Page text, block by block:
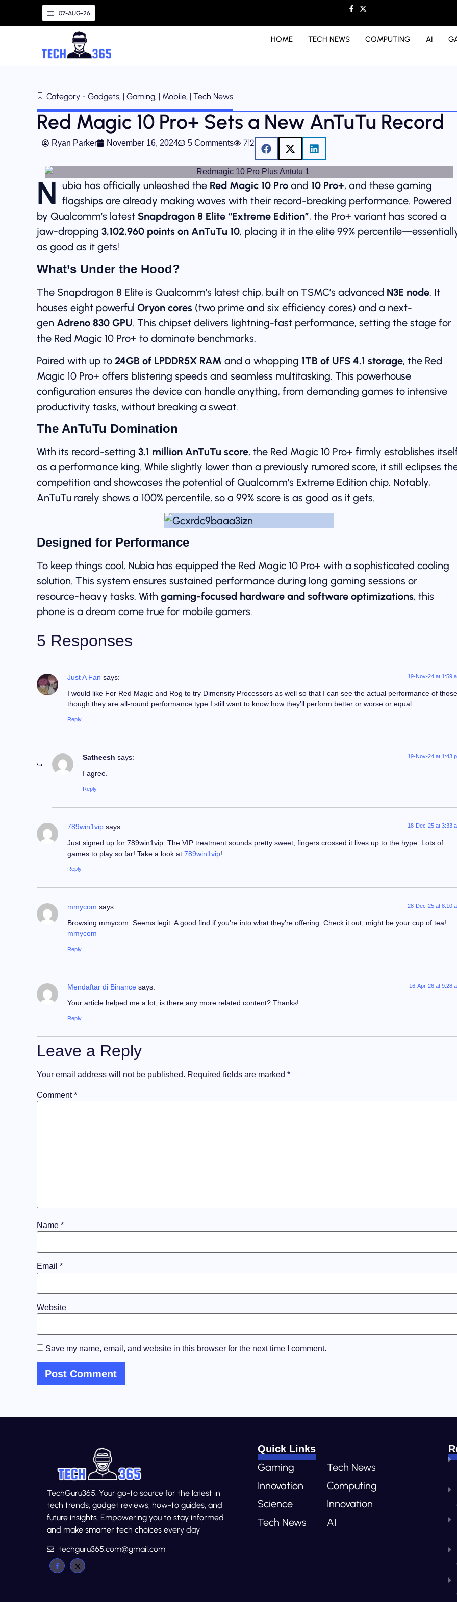
07-AUG-26
HOME TECH NEWS COMPUTING AI
Category - Gadgets, | Gaming, | Mobile, | Tech News
Red Magic 10 Pro+ Sets a New AnTuTu Record
Ryan Parker November 16, 2024 5 Comments 712
N ubia has officially unleashed the Red Magic 10 Pro and 10 Pro+, and these gaming
flagships are already making waves with their record-breaking performance. Powered
by Qualcomm’s latest Snapdragon 8 Elite “Extreme Edition”, the Pro+ variant has scored a
jaw-dropping 3,102,960 points on AnTuTu 10, placing it in the elite 99%
as good as it gets!
What’s Under the Hood?
The Snapdragon 8 Elite is Qualcomm’s latest chip, built on TSMC’s advanced N3E node. It
houses eight powerful Oryon cores (two prime and six efficiency cores) and a next-
gen Adreno 830 GPU. This chipset delivers lightning-fast performance, setting the stage for
the Red Magic 10 Pro+ to dominate benchmarks.
Paired with up to 24GB of LPDDR5X RAM and a whopping 1TB of UFS 4.1 storage, the Red
Magic 10 Pro+ offers blistering speeds and seamless multitasking. This powerhouse
configuration ensures the device can handle anything, from demanding games to intensive
productivity tasks, without breaking a sweat.
The AnTuTu Domination
With its record-setting 3.1 million AnTuTu score, the Red Magic 10 Pro+ firmly establishes
as a performance king. While slightly lower than a previously rumored score, it still eclipses
competition and showcases the potential of Qualcomm’s Extreme Edition chip. Notably,
AnTuTu rarely shows a 100% percentile, so a 99% score is as good as it gets.
Designed for Performance
To keep things cool, Nubia has equipped the Red Magic 10 Pro+ with a sophisticated cooling
solution. This system ensures sustained performance during long gaming sessions or
resource-heavy tasks. With gaming-focused hardware and software optimizations, this
phone is a dream come true for mobile gamers.
5 Responses
Just A Fan says: 19-Nov-24 at 1:59
I would like For Red Magic and Rog to try Dimensity Processors as well so that I can see the actual performance of those
though they are all-round performance type I still want to know how they’ll perform better or worse or equal
Reply
Satheesh says: 19-Nov-24 at 1:43
I agree.
Reply
789win1vip says: 18-Dec-25 at 3:33
Just signed up for 789win1vip. The VIP treatment sounds pretty sweet, fingers crossed it lives up to the hype. Lots of
games to play so far! Take a look at 789win1vip!
Reply
mmycom says: 28-Dec-25 at 8:10
Browsing mmycom. Seems legit. A good find if you’re into what they’re offering. Check it out, might be your cup of tea!
mmycom
Reply
Mendaftar di Binance says: 16-Apr-26 at 9:28
Your article helped me a lot, is there any more related content? Thanks!
Reply
Leave a Reply
Your email address will not be published. Required fields are marked *
Comment*
Name *
Email *
Website
Save my name, email, and website in this browser for the next time I comment.
TechGuru365: Your go-to source for the latest in
tech trends, gadget reviews, how-to guides, and
future insights. Empowering you to stay informed
and make smarter tech choices every day
techguru365.com@gmail.com
Quick Links
Gaming
Innovation
Science
Tech News
Tech News
Computing
Innovation
AI